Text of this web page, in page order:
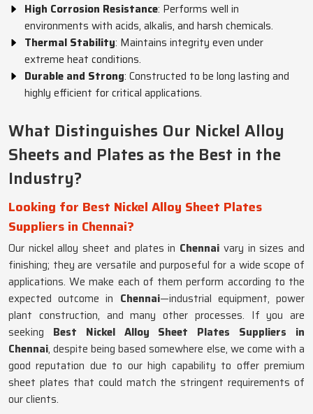
High Corrosion Resistance: Performs well in
environments with acids, alkalis, and harsh chemicals.
Thermal Stability: Maintains integrity even under
extreme heat conditions.
Durable and Strong: Constructed to be long lasting and
highly efficient for critical applications.
What Distinguishes Our Nickel Alloy
Sheets and Plates as the Best in the
Industry?
Looking for Best Nickel Alloy Sheet Plates
Suppliers in Chennai?
Our nickel alloy sheet and plates in Chennai vary in sizes and
finishing; they are versatile and purposeful for a wide scope of
applications. We make each of them perform according to the
expected outcome in Chennai—industrial equipment, power
plant construction, and many other processes. If you are
seeking Best Nickel Alloy Sheet Plates Suppliers in
Chennai, despite being based somewhere else, we come with a
good reputation due to our high capability to offer premium
sheet plates that could match the stringent requirements of
our clients.